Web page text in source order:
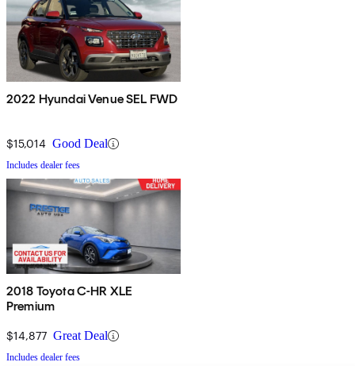
2022 Hyundai Venue SEL FWD
$15,014 Good Deal
Includes dealer fees
2018 Toyota C-HR XLE
Premium
$14,877 Great Deal
Includes dealer fees